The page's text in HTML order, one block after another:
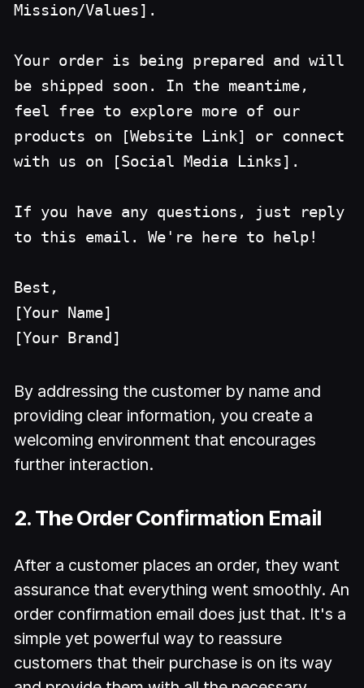
Mission/Values].
Your order is being prepared and will
be shipped soon. In the meantime,
feel free to explore more of our
products on [Website Link] or connect
with us on [Social Media Links].
If you have any questions, just reply
to this email. We're here to help!
Best,
[Your Name]
[Your Brand]
By addressing the customer by name and
providing clear information, you create a
welcoming environment that encourages
further interaction.
2. The Order Confirmation Email
After a customer places an order, they want
assurance that everything went smoothly. An
order confirmation email does just that. It's a
simple yet powerful way to reassure
customers that their purchase is on its way